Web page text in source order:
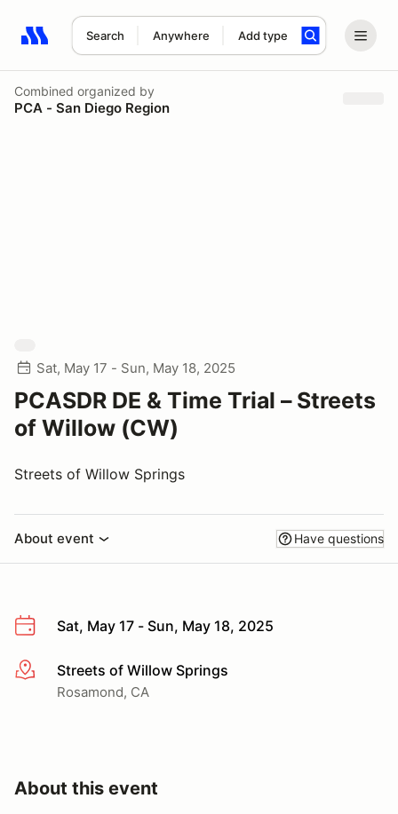
Search Anywhere Add type
Search results: No search term
Combined organized by
PCA - San Diego Region
Sat, May 17 - Sun, May 18, 2025
PCASDR DE & Time Trial – Streets
of Willow (CW)
Streets of Willow Springs
About event Have questions
Sat, May 17 - Sun, May 18, 2025
More infoStreets of Willow Springs
Rosamond, CA
About this event